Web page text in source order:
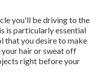
you'll be driving to the
is particularly essential
that you desire to make
your hair or sweat off
right before your